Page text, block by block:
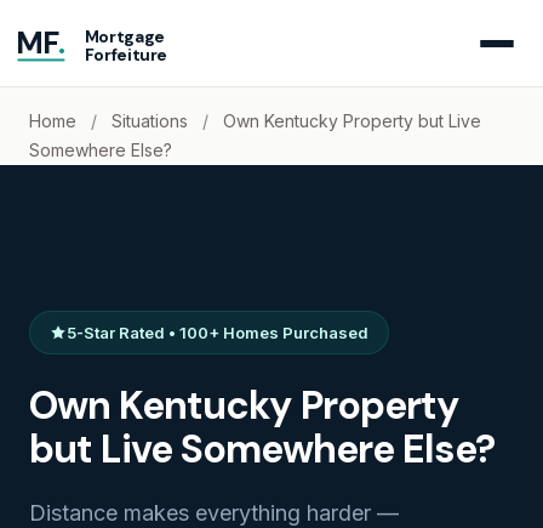
MF.
Mortgage
Forfeiture
Home / Situations /
Own Kentucky Property but Live
Somewhere Else?
5-Star Rated • 100+ Homes Purchased
Own Kentucky Property
but Live Somewhere Else?
Distance makes everything harder —